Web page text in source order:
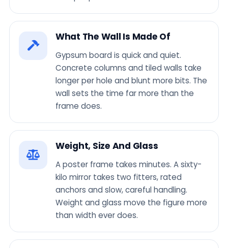
What The Wall Is Made Of
Gypsum board is quick and quiet.
Concrete columns and tiled walls take
longer per hole and blunt more bits. The
wall sets the time far more than the
frame does.
Weight, Size And Glass
A poster frame takes minutes. A sixty-
kilo mirror takes two fitters, rated
anchors and slow, careful handling.
Weight and glass move the figure more
than width ever does.